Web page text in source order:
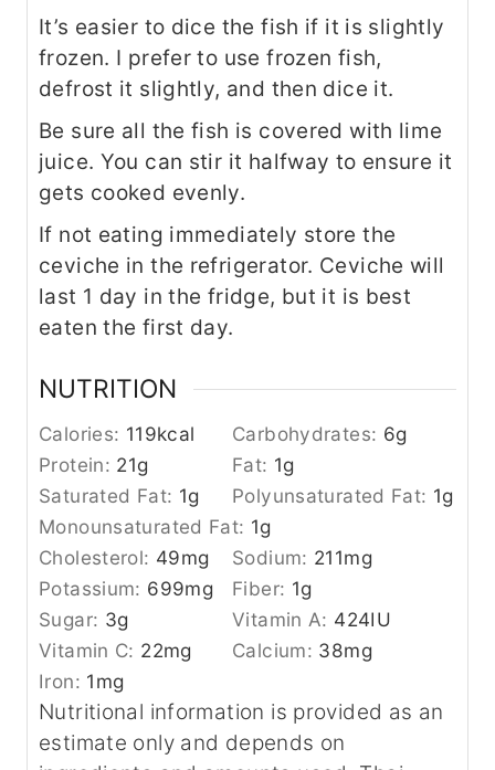
It’s easier to dice the fish if it is slightly
frozen. I prefer to use frozen fish,
defrost it slightly, and then dice it.
Be sure all the fish is covered with lime
juice. You can stir it halfway to ensure it
gets cooked evenly.
If not eating immediately store the
ceviche in the refrigerator. Ceviche will
last 1 day in the fridge, but it is best
eaten the first day.
NUTRITION
Calories: 119kcal Carbohydrates: 6g
Protein: 21g Fat: 1g
Saturated Fat: 1g Polyunsaturated Fat: 1g
Monounsaturated Fat: 1g
Cholesterol: 49mg Sodium: 211mg
Potassium: 699mg Fiber: 1g
Sugar: 3g Vitamin A: 424IU
Vitamin C: 22mg Calcium: 38mg
Iron: 1mg
Nutritional information is provided as an
estimate only and depends on